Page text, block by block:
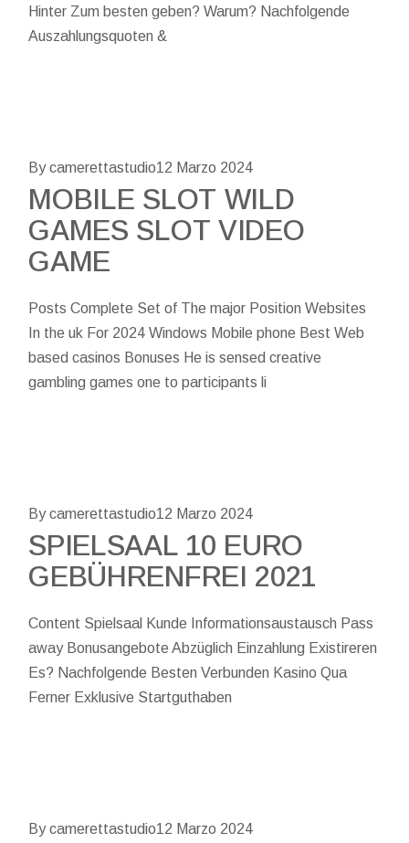
Hinter Zum besten geben? Warum? Nachfolgende
Auszahlungsquoten &
By camerettastudio12 Marzo 2024
MOBILE SLOT WILD
GAMES SLOT VIDEO
GAME
Posts Complete Set of The major Position Websites
In the uk For 2024 Windows Mobile phone Best Web
based casinos Bonuses He is sensed creative
gambling games one to participants li
By camerettastudio12 Marzo 2024
SPIELSAAL 10 EURO
GEBÜHRENFREI 2021
Content Spielsaal Kunde Informationsaustausch Pass
away Bonusangebote Abzüglich Einzahlung Existireren
Es? Nachfolgende Besten Verbunden Kasino Qua
Ferner Exklusive Startguthaben
By camerettastudio12 Marzo 2024